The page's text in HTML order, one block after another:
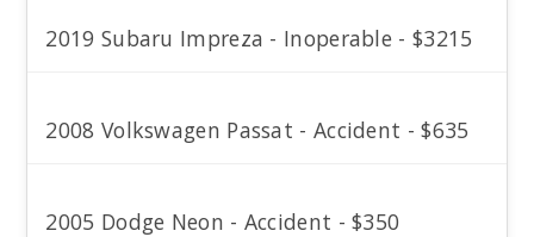
2019 Subaru Impreza - Inoperable - $3215
2008 Volkswagen Passat - Accident - $635
2005 Dodge Neon - Accident - $350